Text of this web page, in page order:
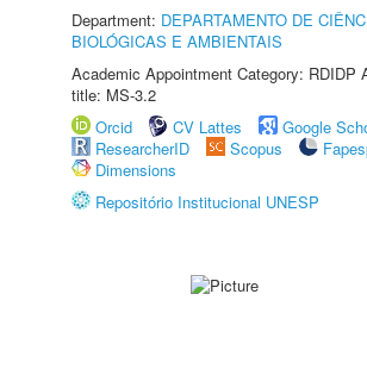
Department: DEPARTAMENTO DE
BIOLÓGICAS E AMBIENTAIS
Academic Appointment Category: RDIDP
title: MS-3.2
Orcid
CV Lattes
Google
ResearcherID
Scopus
Dimensions
Repositório Institucional UNESP